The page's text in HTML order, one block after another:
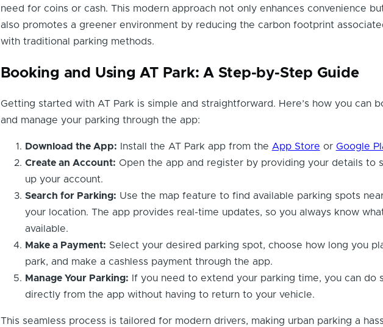
need for coins or cash. This modern approach not only enhances convenience
also promotes a greener environment by reducing the carbon footprint
with traditional parking methods.
Booking and Using AT Park: A Step-by-Step Guide
Getting started with AT Park is simple and straightforward. Here’s how you can
and manage your parking through the app:
Download the App: Install the AT Park app from the App Store or Google
Create an Account: Open the app and register by providing your details to
up your account.
Search for Parking: Use the map feature to find available parking spots
your location. The app provides real-time updates, so you always know
available.
Make a Payment: Select your desired parking spot, choose how long you
park, and make a cashless payment through the app.
Manage Your Parking: If you need to extend your parking time, you can do
directly from the app without having to return to your vehicle.
This seamless process is tailored for modern drivers, making urban parking a